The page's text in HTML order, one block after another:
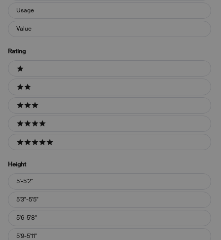
Usage
Value
Rating
Ratings
1 stars
2 stars
3 stars
4 stars
5 stars
Height
Height
5'-5'2"
5'3"-5'5"
5'6-5'8"
5'9-5'11"